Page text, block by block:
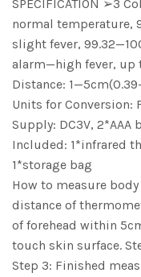
SPECIFICATION ➢3
normal temperature,
slight fever,
alarm—high fever, up
Distance:
Units for Conversion:
Supply: DC3V,
Included: 1*infrared
1*storage bag
How to measure
distance of
of forehead within
touch skin surface.
Step 3: Finished